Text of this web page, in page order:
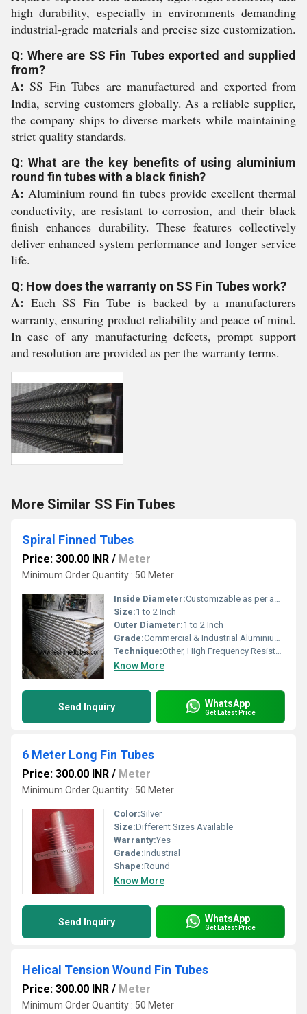
high durability, especially in environments demanding
industrial-grade materials and precise size customization.
Q: Where are SS Fin Tubes exported and supplied
from?
A: SS Fin Tubes are manufactured and exported from
India, serving customers globally. As a reliable supplier,
the company ships to diverse markets while maintaining
strict quality standards.
Q: What are the key benefits of using aluminium
round fin tubes with a black finish?
A: Aluminium round fin tubes provide excellent thermal
conductivity, are resistant to corrosion, and their black
finish enhances durability. These features collectively
deliver enhanced system performance and longer service
life.
Q: How does the warranty on SS Fin Tubes work?
A: Each SS Fin Tube is backed by a manufacturers
warranty, ensuring product reliability and peace of mind.
In case of any manufacturing defects, prompt support
and resolution are provided as per the warranty terms.
More Similar SS Fin Tubes
Spiral Finned Tubes
Price: 300.00 INR / Meter
Minimum Order Quantity : 50 Meter
Inside Diameter:Customizable as per application
Size:1 to 2 Inch
Outer Diameter:1 to 2 Inch
Grade:Commercial & Industrial Aluminium Grades
Technique:Other, High Frequency Resistance Welding / Extruded
Know More
Send Inquiry WhatsApp
Get Latest Price
6 Meter Long Fin Tubes
Price: 300.00 INR / Meter
Minimum Order Quantity : 50 Meter
Color:Silver
Size:Different Sizes Available
Warranty:Yes
Grade:Industrial
Shape:Round
Know More
Send Inquiry WhatsApp
Get Latest Price
Helical Tension Wound Fin Tubes
Price: 300.00 INR / Meter
Minimum Order Quantity : 50 Meter